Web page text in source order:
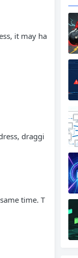
it may ha
draggi
time. T